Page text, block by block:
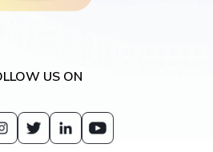
US ON